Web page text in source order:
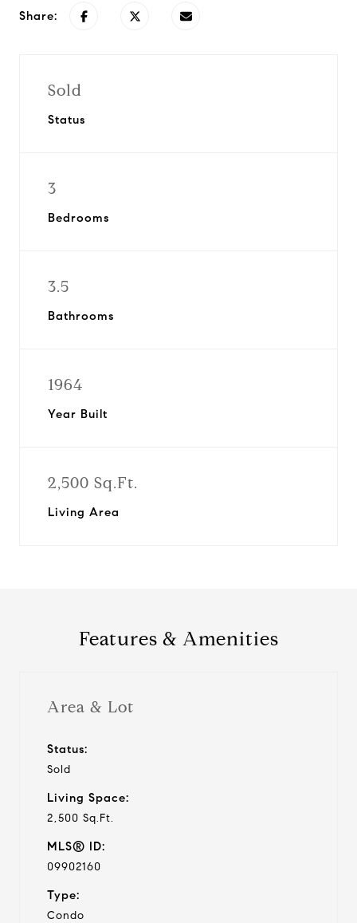
Share:
Sold
Status
3
Bedrooms
3.5
Bathrooms
1964
Year Built
2,500 Sq.Ft.
Living Area
Features & Amenities
Area & Lot
Status:
Sold
Living Space:
2,500 Sq.Ft.
MLS® ID:
09902160
Type:
Condo